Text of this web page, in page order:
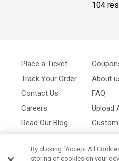
104
Place a Ticket
Track Your Order
Contact Us
Careers
Read Our Blog
About
FAQ
Upload
By clicking “Accept All
storing of cookies on your